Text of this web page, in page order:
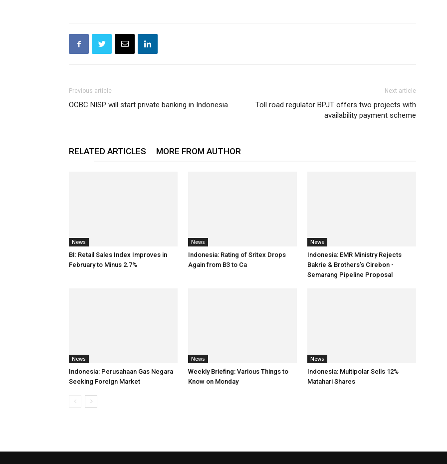
Previous article
OCBC NISP will start private banking in Indonesia
Next article
Toll road regulator BPJT offers two projects with
availability payment scheme
RELATED ARTICLES MORE FROM AUTHOR
News
BI: Retail Sales Index Improves in
February to Minus 2.7%
News
Indonesia: Rating of Sritex Drops
Again from B3 to Ca
News
Indonesia: EMR Ministry Rejects
Bakrie & Brothers’s Cirebon -
Semarang Pipeline Proposal
News
Indonesia: Perusahaan Gas Negara
Seeking Foreign Market
News
Weekly Briefing: Various Things to
Know on Monday
News
Indonesia: Multipolar Sells 12%
Matahari Shares